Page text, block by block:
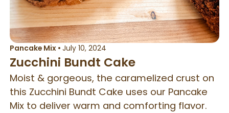
Pancake Mix• July 10, 2024
Zucchini Bundt Cake
Moist & gorgeous, the caramelized crust on
this Zucchini Bundt Cake uses our Pancake
Mix to deliver warm and comforting flavor.